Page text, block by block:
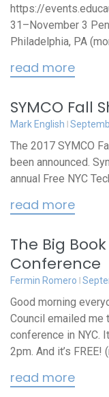
https://
31–November 3
Philadelphia, PA
read more
SYMCO Fall
Mark English
The 2017 SYMCO
been announced.
annual Free NYC
read more
The Big
Conference
Fermin Romero
Good morning
Council emailed me
conference in NYC.
2pm. And it’s FREE!
read more